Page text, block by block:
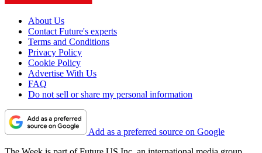
About Us
Contact Future's experts
Terms and Conditions
Privacy Policy
Cookie Policy
Advertise With Us
FAQ
Do not sell or share my personal information
Add as a preferred source on Google